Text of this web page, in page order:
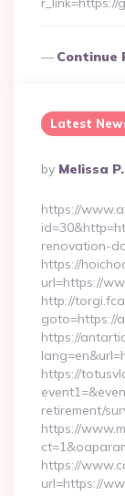
Continue
Latest
Posted
By
By Melissa
https://
renovation-
https://
url=https://
http://
goto=https://
https://
https://
retirement/
https://
https://
url=https://